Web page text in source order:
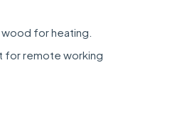
for heating.
for remote working